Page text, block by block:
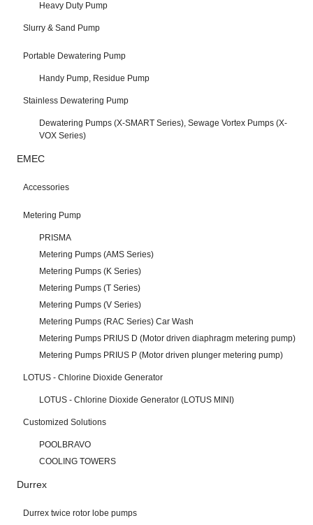
Heavy Duty Pump
Slurry & Sand Pump
Portable Dewatering Pump
Handy Pump, Residue Pump
Stainless Dewatering Pump
Dewatering Pumps (X-SMART Series), Sewage Vortex Pumps (X-
VOX Series)
EMEC
Accessories
Metering Pump
PRISMA
Metering Pumps (AMS Series)
Metering Pumps (K Series)
Metering Pumps (T Series)
Metering Pumps (V Series)
Metering Pumps (RAC Series) Car Wash
Metering Pumps PRIUS D (Motor driven diaphragm metering pump)
Metering Pumps PRIUS P (Motor driven plunger metering pump)
LOTUS - Chlorine Dioxide Generator
LOTUS - Chlorine Dioxide Generator (LOTUS MINI)
Customized Solutions
POOLBRAVO
COOLING TOWERS
Durrex
Durrex twice rotor lobe pumps